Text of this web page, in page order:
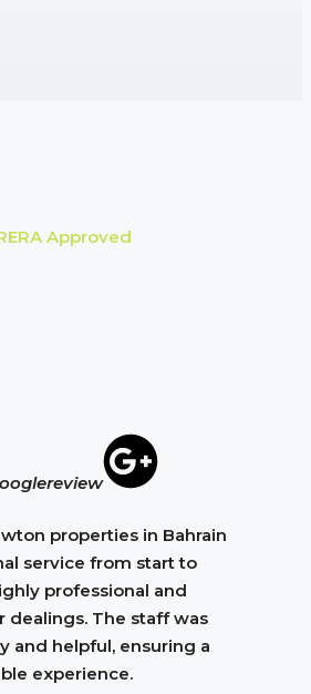
Approved
properties in Bahrain
service from start to
professional and
dealings. The staff was
and helpful, ensuring a
experience.